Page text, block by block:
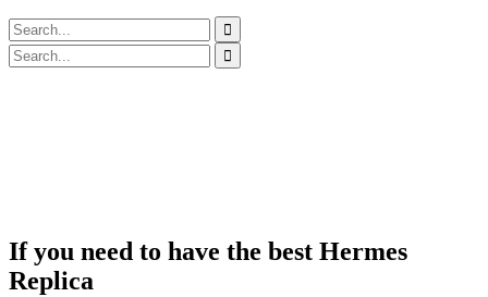
If you need to have the best Hermes
Replica